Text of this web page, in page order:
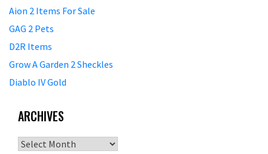
Aion 2 Items For Sale
GAG 2 Pets
D2R Items
Grow A Garden 2 Sheckles
Diablo IV Gold
ARCHIVES
Archives